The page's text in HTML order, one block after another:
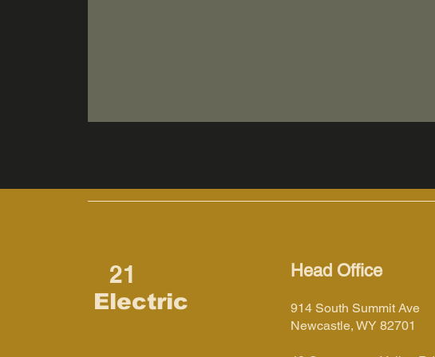
21
Electric
Head Office
914 South Summit Ave
Newcastle, WY 82701